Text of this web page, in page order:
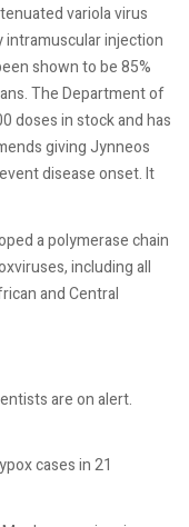
variola virus
intramuscular injection
shown to be 85%
The Department of
doses in stock and has
giving Jynneos
disease onset. It
a polymerase chain
including all
and Central
are on alert.
cases in 21